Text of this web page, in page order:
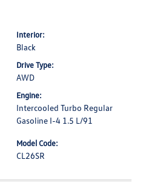
Interior:
Black
Drive Type:
AWD
Engine:
Intercooled Turbo Regular
Gasoline I-4 1.5 L/91
Model Code:
CL26SR